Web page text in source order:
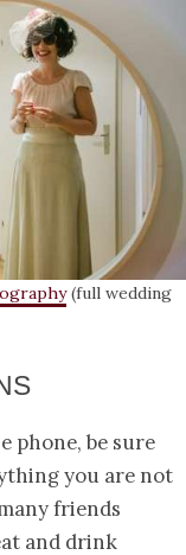
(full wedding
phone, be sure
you are not
friends
and drink